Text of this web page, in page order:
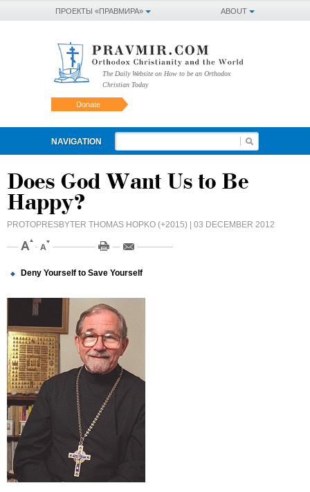
ABOUT
ПРОЕКТЫ «ПРАВМИРА»
The Daily Website on How to be an Orthodox
Christian Today
Donate
NAVIGATION
Does God Want Us to Be
Happy?
PROTOPRESBYTER THOMAS HOPKO (+2015) | 03 DECEMBER 2012
Deny Yourself to Save Yourself